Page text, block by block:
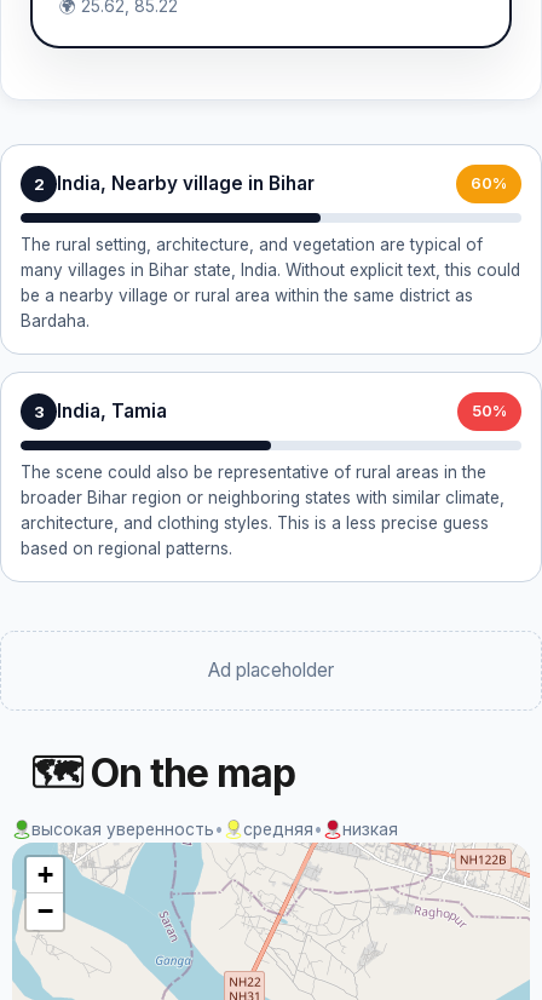
🌍 25.62, 85.22
2 India, Nearby village in Bihar 60%
The rural setting, architecture, and vegetation are typical of
many villages in Bihar state, India. Without explicit text, this could
be a nearby village or rural area within the same district as
Bardaha.
3 India, Tamia 50%
The scene could also be representative of rural areas in the
broader Bihar region or neighboring states with similar climate,
architecture, and clothing styles. This is a less precise guess
based on regional patterns.
Ad placeholder
🗺 On the map
высокая уверенность• средняя• низкая
+
−